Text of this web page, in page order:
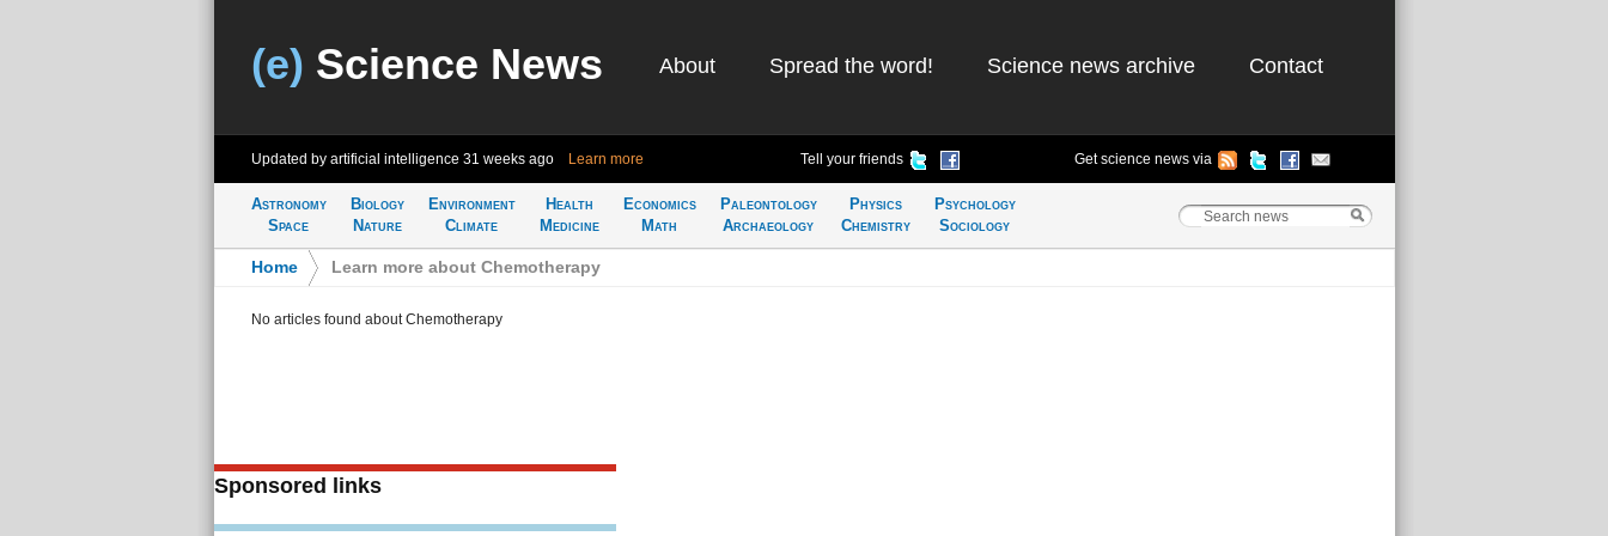
(e) Science News About Spread the word! Science news archive Contact
Updated by artificial intelligence 31 weeks ago Learn more Tell your friends Get science news via
Astronomy
Space
Biology
Nature
Environment
Climate
Health
Medicine
Economics
Math
Paleontology
Archaeology
Physics
Chemistry
Psychology
Sociology
Home Learn more about Chemotherapy
No articles found about Chemotherapy
Sponsored links